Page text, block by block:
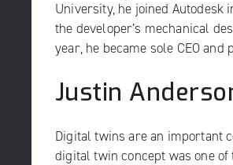
University, he joined
the developer’s mechanical
year, he became sole CEO and
Justin
Digital twins are an important
digital twin concept was one